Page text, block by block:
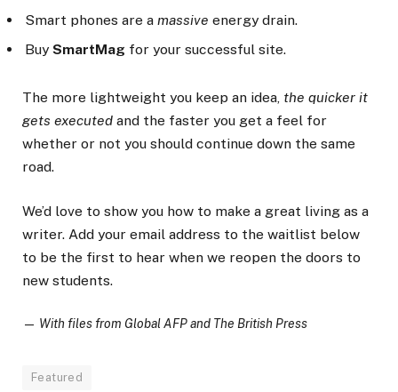
Smart phones are a massive energy drain.
Buy SmartMag for your successful site.
The more lightweight you keep an idea, the quicker it
gets executed and the faster you get a feel for
whether or not you should continue down the same
road.
We’d love to show you how to make a great living as a
writer. Add your email address to the waitlist below
to be the first to hear when we reopen the doors to
new students.
— With files from Global AFP and The British Press
Featured